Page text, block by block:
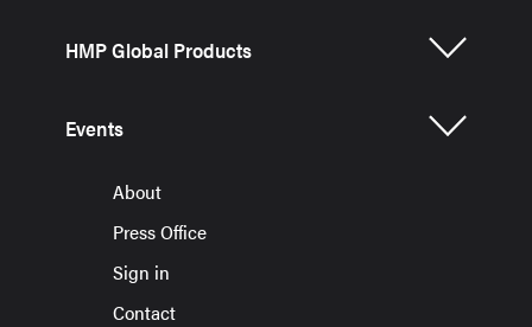
HMP Global Products
Events
About
Press Office
Sign in
Contact